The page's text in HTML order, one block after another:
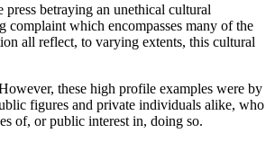
betraying an unethical cultural
complaint which encompasses many of the
all reflect, to varying extents, this cultural
these high profile examples were by
figures and private individuals alike, who
of, or public interest in, doing so.